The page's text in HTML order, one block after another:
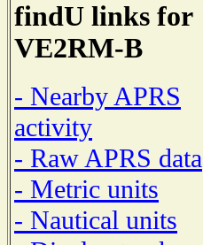
findU links for
VE2RM-B
- Nearby APRS
activity
- Raw APRS data
- Metric units
- Nautical units